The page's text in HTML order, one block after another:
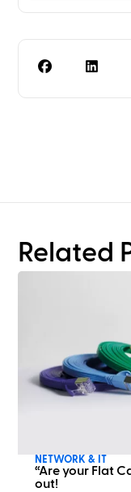
Related
NETWORK & IT
“Are your Flat
out!